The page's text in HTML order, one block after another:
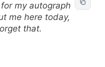
my autograph
me here today,
that.